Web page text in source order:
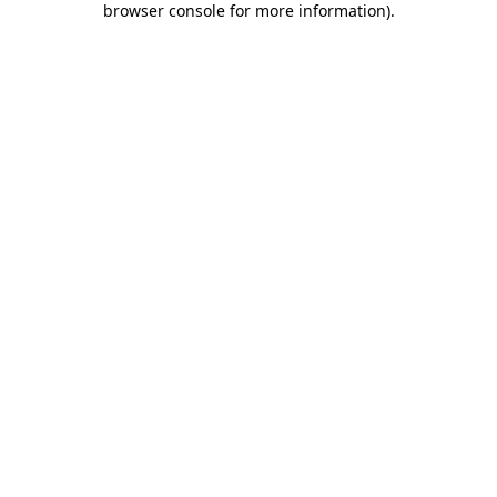
browser console for more information).